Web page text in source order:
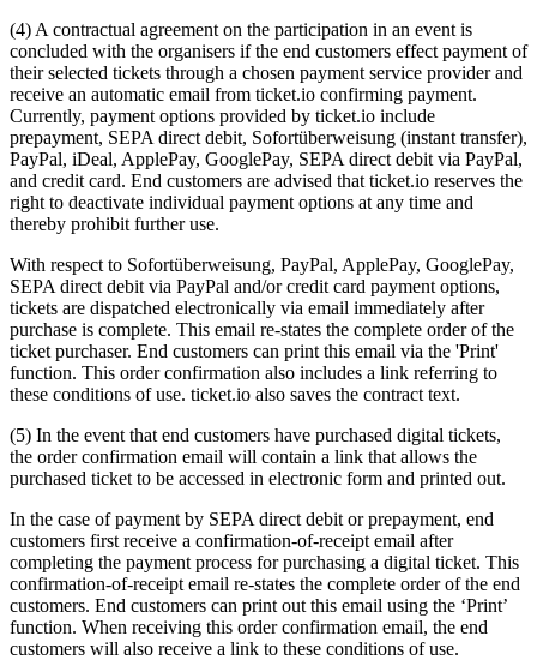
(4) A contractual agreement on the participation in an event is
concluded with the organisers if the end customers effect payment of
their selected tickets through a chosen payment service provider and
receive an automatic email from ticket.io confirming payment.
Currently, payment options provided by ticket.io include
prepayment, SEPA direct debit, Sofortüberweisung (instant transfer),
PayPal, iDeal, ApplePay, GooglePay, SEPA direct debit via PayPal,
and credit card. End customers are advised that ticket.io reserves the
right to deactivate individual payment options at any time and
thereby prohibit further use.
With respect to Sofortüberweisung, PayPal, ApplePay, GooglePay,
SEPA direct debit via PayPal and/or credit card payment options,
tickets are dispatched electronically via email immediately after
purchase is complete. This email re-states the complete order of the
ticket purchaser. End customers can print this email via the 'Print'
function. This order confirmation also includes a link referring to
these conditions of use. ticket.io also saves the contract text.
(5) In the event that end customers have purchased digital tickets,
the order confirmation email will contain a link that allows the
purchased ticket to be accessed in electronic form and printed out.
In the case of payment by SEPA direct debit or prepayment, end
customers first receive a confirmation-of-receipt email after
completing the payment process for purchasing a digital ticket. This
confirmation-of-receipt email re-states the complete order of the end
customers. End customers can print out this email using the ‘Print’
function. When receiving this order confirmation email, the end
customers will also receive a link to these conditions of use.